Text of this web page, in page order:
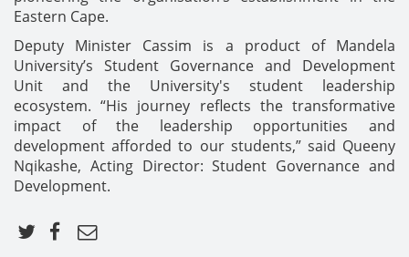
Eastern Cape.
Deputy Minister Cassim is a product of Mandela
University’s Student Governance and Development
Unit and the University's student leadership
ecosystem. “His journey reflects the transformative
impact of the leadership opportunities and
development afforded to our students,” said Queeny
Nqikashe, Acting Director: Student Governance and
Development.